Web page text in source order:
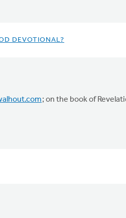
DEVOTIONAL?
; on the book of